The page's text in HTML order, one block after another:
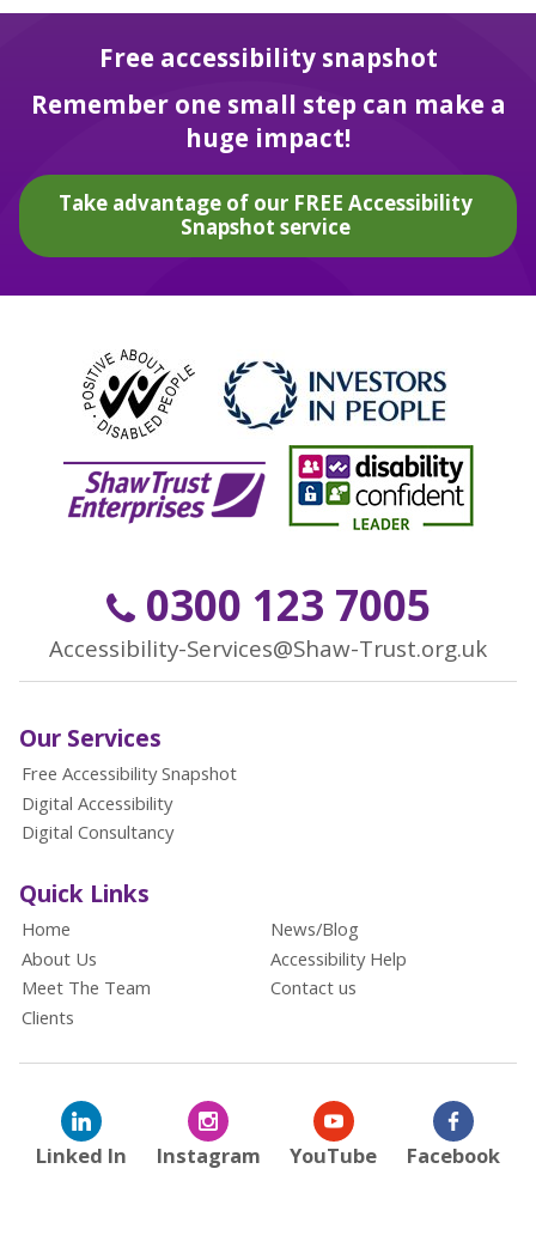
Free accessibility snapshot
Remember one small step can make a
huge impact!
Take advantage of our FREE Accessibility
Snapshot service
0300 123 7005
Accessibility-Services@Shaw-Trust.org.uk
Our Services
Free Accessibility Snapshot
Digital Accessibility
Digital Consultancy
Quick Links
Home
About Us
Meet The Team
Clients
News/Blog
Accessibility Help
Contact us
Linked In Instagram YouTube Facebook